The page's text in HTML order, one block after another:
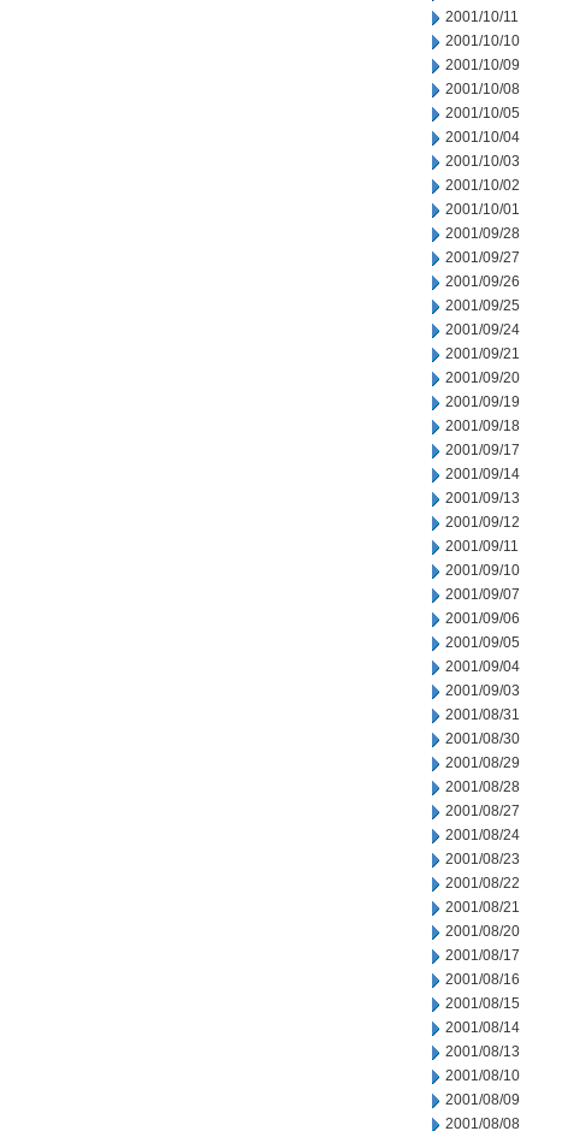
2001/10/11
2001/10/10
2001/10/09
2001/10/08
2001/10/05
2001/10/04
2001/10/03
2001/10/02
2001/10/01
2001/09/28
2001/09/27
2001/09/26
2001/09/25
2001/09/24
2001/09/21
2001/09/20
2001/09/19
2001/09/18
2001/09/17
2001/09/14
2001/09/13
2001/09/12
2001/09/11
2001/09/10
2001/09/07
2001/09/06
2001/09/05
2001/09/04
2001/09/03
2001/08/31
2001/08/30
2001/08/29
2001/08/28
2001/08/27
2001/08/24
2001/08/23
2001/08/22
2001/08/21
2001/08/20
2001/08/17
2001/08/16
2001/08/15
2001/08/14
2001/08/13
2001/08/10
2001/08/09
2001/08/08